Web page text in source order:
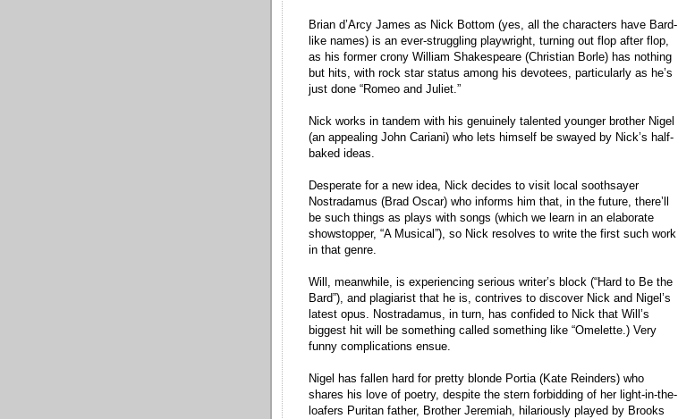
Brian d’Arcy James as Nick Bottom (yes, all the characters have Bard-
like names) is an ever-struggling playwright, turning out flop after flop,
as his former crony William Shakespeare (Christian Borle) has nothing
but hits, with rock star status among his devotees, particularly as he’s
just done “Romeo and Juliet.”
Nick works in tandem with his genuinely talented younger brother Nigel
(an appealing John Cariani) who lets himself be swayed by Nick’s half-
baked ideas.
Desperate for a new idea, Nick decides to visit local soothsayer
Nostradamus (Brad Oscar) who informs him that, in the future, there’ll
be such things as plays with songs (which we learn in an elaborate
showstopper, “A Musical”), so Nick resolves to write the first such work
in that genre.
Will, meanwhile, is experiencing serious writer’s block (“Hard to Be the
Bard”), and plagiarist that he is, contrives to discover Nick and Nigel’s
latest opus. Nostradamus, in turn, has confided to Nick that Will’s
biggest hit will be something called something like “Omelette.) Very
funny complications ensue.
Nigel has fallen hard for pretty blonde Portia (Kate Reinders) who
shares his love of poetry, despite the stern forbidding of her light-in-the-
loafers Puritan father, Brother Jeremiah, hilariously played by Brooks